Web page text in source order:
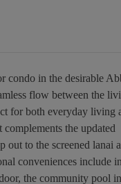
condo in the desirable
flow between the
for both everyday living
the updated
out to the screened lanai
conveniences include
the community pool